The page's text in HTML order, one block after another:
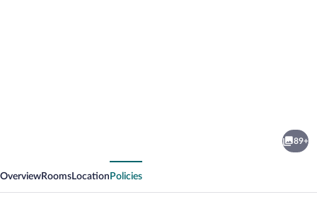
89+
OverviewRooms Location Policies